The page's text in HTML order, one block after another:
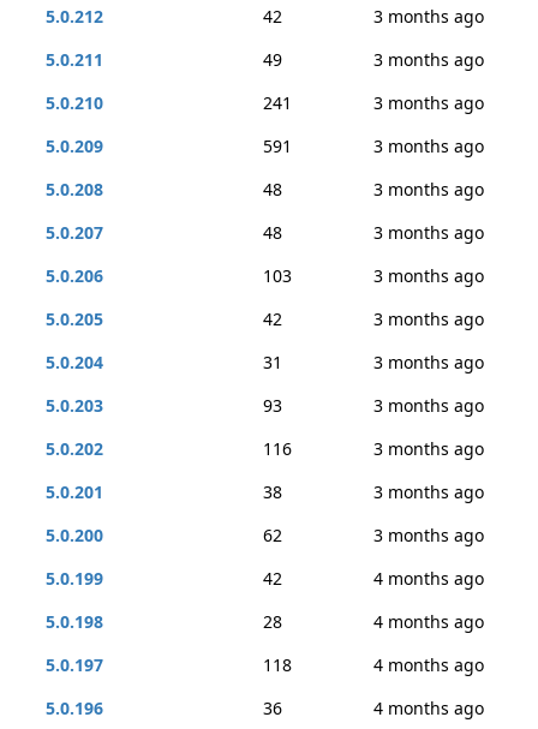
5.0.212 42
3 months ago
5.0.211
49
3 months ago
5.0.210
241
3 months ago
5.0.209
591
3 months ago
5.0.208
48
3 months ago
5.0.207
48
3 months ago
5.0.206
103
3 months ago
5.0.205
42
3 months ago
5.0.204
31
3 months ago
5.0.203
93
3 months ago
5.0.202
116
3 months ago
5.0.201
38
3 months ago
5.0.200
62
3 months ago
5.0.199
42
4 months ago
5.0.198
28
4 months ago
5.0.197
118
4 months ago
5.0.196
36
4 months ago